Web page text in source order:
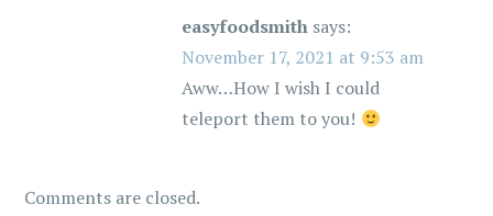
easyfoodsmith says:
November 17, 2021 at 9:53 am
Aww…How I wish I could
teleport them to you!
Comments are closed.